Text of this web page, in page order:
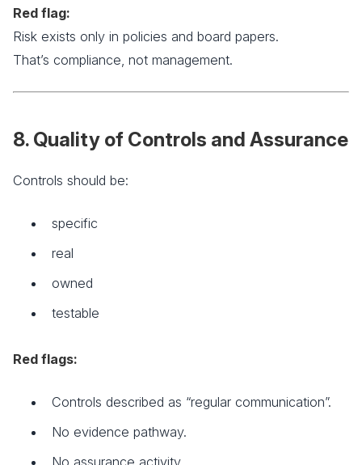
Red flag:
Risk exists only in policies and board papers.
That’s compliance, not management.
8. Quality of Controls and Assurance
Controls should be:
specific
real
owned
testable
Red flags:
Controls described as “regular communication”.
No evidence pathway.